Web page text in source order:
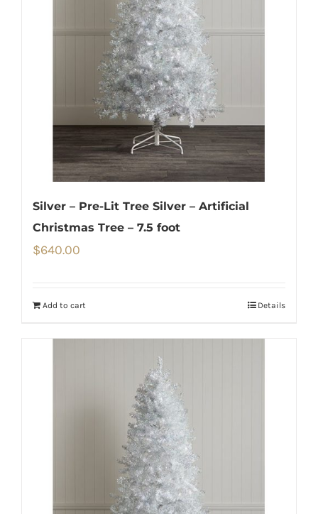
Silver – Pre-Lit Tree Silver – Artificial
Christmas Tree – 7.5 foot
$640.00
Add to cart Details